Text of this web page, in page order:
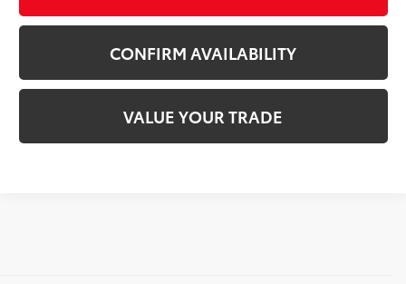
CONFIRM AVAILABILITY
VALUE YOUR TRADE